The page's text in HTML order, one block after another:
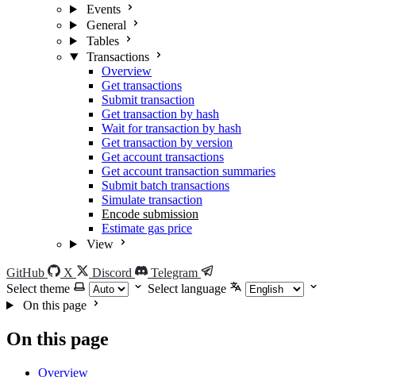
Events
General
Tables
Transactions
Overview
Get transactions
Submit transaction
Get transaction by hash
Wait for transaction by hash
Get transaction by version
Get account transactions
Get account transaction summaries
Submit batch transactions
Simulate transaction
Encode submission
Estimate gas price
View
GitHub X Discord
Telegram
Select theme
Select language
On this page
On this page
Overview